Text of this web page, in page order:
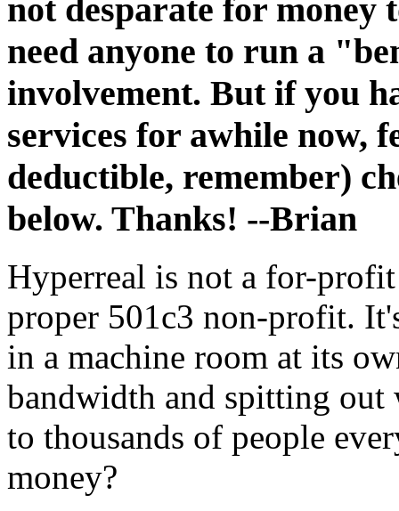
not desparate for
need anyone to run a
involvement. But if you
services for awhile now,
deductible, remember)
below. Thanks! --Brian
Hyperreal is not a for-
proper 501c3 non-profit.
in a machine room at its
bandwidth and spitting out
to thousands of people
money?